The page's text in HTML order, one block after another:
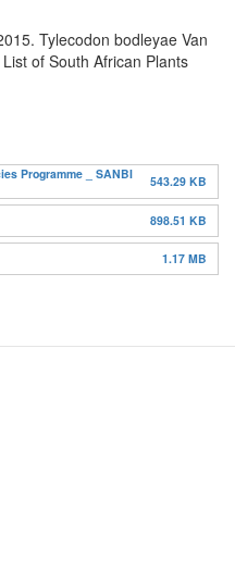
Tylecodon bodleyae Van
of South African Plants
Programme _ SANBI
543.29 KB
898.51 KB
1.17 MB